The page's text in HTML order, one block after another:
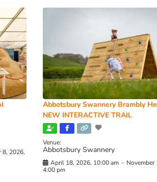
8, 2026,
Abbotsbury Swannery Brambly
NEW INTERACTIVE TRAIL
Venue:
Abbotsbury Swannery
April 18, 2026, 10:00 am - November
4:00 pm